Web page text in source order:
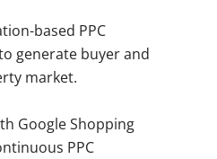
based PPC
generate buyer and
market.
Google Shopping
PPC